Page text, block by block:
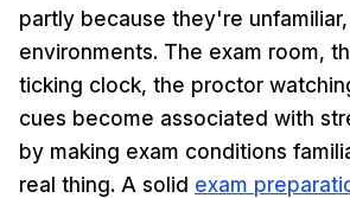
partly because they're
environments. The exam room,
ticking clock, the proctor
cues become associated with
by making exam conditions
real thing. A solid exam